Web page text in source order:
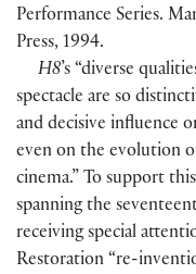
Performance Series.
Press, 1994.
H8’s “diverse
spectacle are so
and decisive influence
even on the evolution
cinema.” To support
spanning the
receiving special
Restoration “re-